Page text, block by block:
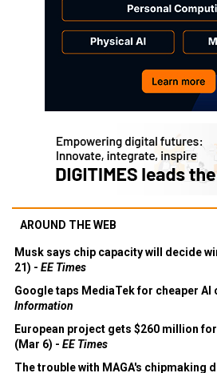
AROUND THE WEB
Musk says chip capacity will decide
21) - EE Times
Google taps MediaTek for cheaper AI
Information
European project gets $260 million
(Mar 6) - EE Times
The trouble with MAGA's chipmaking